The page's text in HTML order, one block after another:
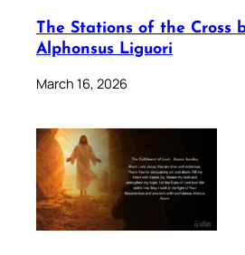
The Stations of the Cross
Alphonsus Liguori
March 16, 2026